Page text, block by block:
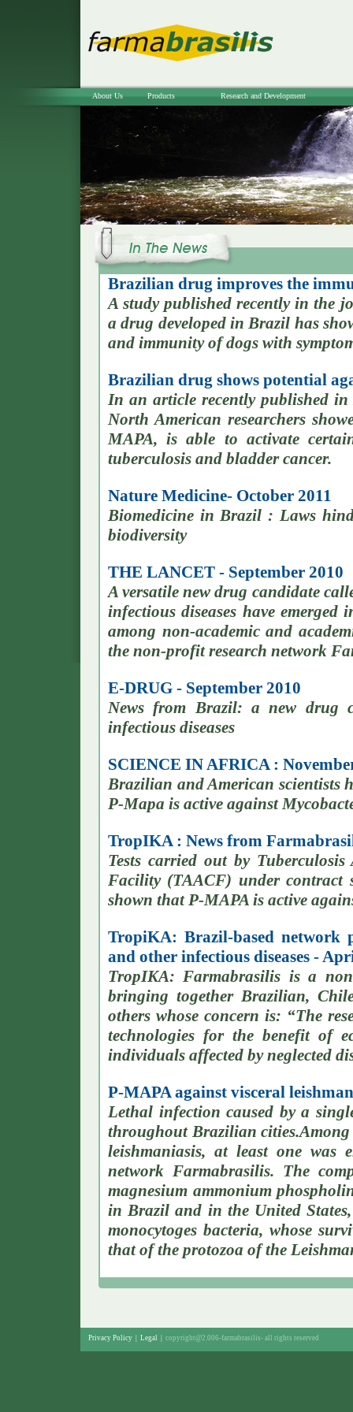
About Us Products Research and Development
Brazilian drug improves the
A study published recently in the
a drug developed in Brazil has
and immunity of dogs with
Brazilian drug shows potential
In an article recently published
North American researchers
MAPA, is able to activate
tuberculosis and bladder cancer.
Nature Medicine- October 2011
Biomedicine in Brazil : Laws
biodiversity
THE LANCET - September 2010
A versatile new drug candidate
infectious diseases have
among non-academic and
the non-profit research network
E-DRUG - September 2010
News from Brazil: a new drug
infectious diseases
SCIENCE IN AFRICA :
Brazilian and American scientists
P-Mapa is active against
TropIKA : News from
Tests carried out by
Facility (TAACF) under contract
shown that P-MAPA is active
TropiKA: Brazil-based network
and other infectious diseases -
TropIKA: Farmabrasilis is a
bringing together Brazilian,
others whose concern is: “The
technologies for the benefit of
individuals affected by neglected
P-MAPA against visceral
Lethal infection caused by a
throughout Brazilian cities.Among
leishmaniasis, at least one was
network Farmabrasilis. The
magnesium ammonium
in Brazil and in the United
monocytoges bacteria, whose
that of the protozoa of the
Privacy Policy Legal copyright@2.006-farmabrasilis- all rights reserved